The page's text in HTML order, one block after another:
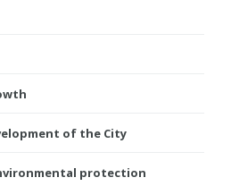
of the City
protection